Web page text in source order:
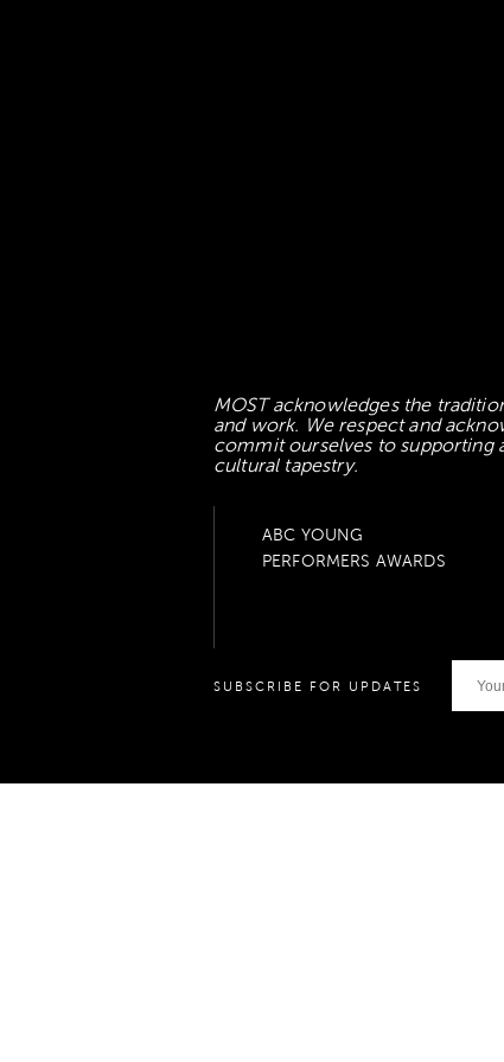
MOST acknowledges the
and work. We respect and
commit ourselves to supporting
cultural tapestry.
ABC YOUNG
PERFORMERS AWARDS
SUBSCRIBE FOR UPDATES